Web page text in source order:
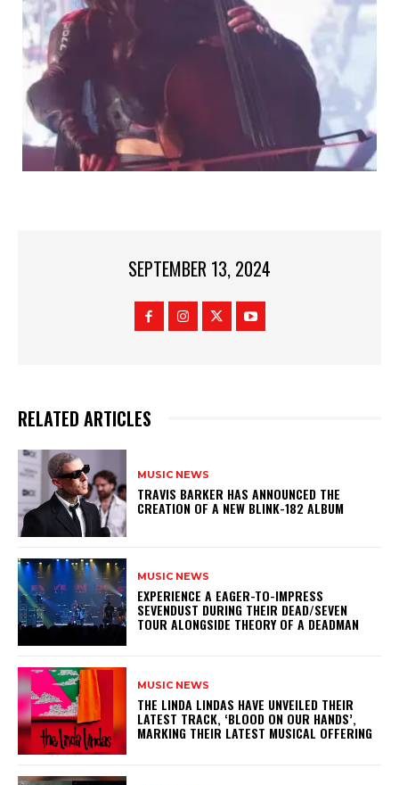
SEPTEMBER 13, 2024
RELATED ARTICLES
MUSIC NEWS
​TRAVIS BARKER HAS ANNOUNCED THE
CREATION OF A NEW BLINK-182 ALBUM
MUSIC NEWS
​EXPERIENCE A EAGER-TO-IMPRESS
SEVENDUST DURING THEIR DEAD/SEVEN
TOUR ALONGSIDE THEORY OF A DEADMAN
MUSIC NEWS
​THE LINDA LINDAS HAVE UNVEILED THEIR
LATEST TRACK, ‘BLOOD ON OUR HANDS’,
MARKING THEIR LATEST MUSICAL OFFERING